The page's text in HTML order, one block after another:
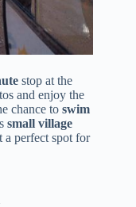
stop at the
and enjoy the
chance to swim
small village
a perfect spot for